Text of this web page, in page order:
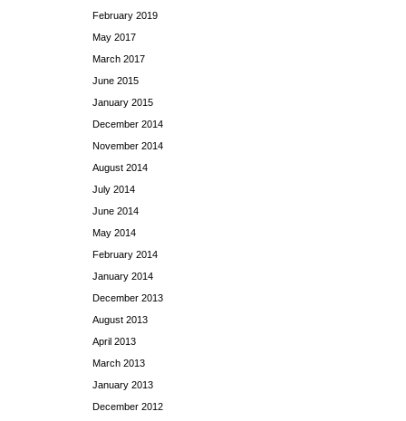
February 2019
May 2017
March 2017
June 2015
January 2015
December 2014
November 2014
August 2014
July 2014
June 2014
May 2014
February 2014
January 2014
December 2013
August 2013
April 2013
March 2013
January 2013
December 2012